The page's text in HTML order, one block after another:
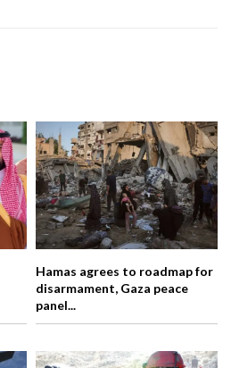
Hamas agrees to roadmap for
disarmament, Gaza peace
panel...